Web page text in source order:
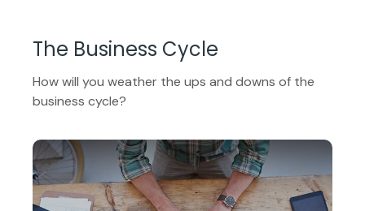
The Business Cycle
How will you weather the ups and downs of the
business cycle?